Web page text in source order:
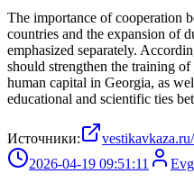
The importance of cooperation
countries and the expansion of
emphasized separately.
should strengthen the training
human capital in Georgia, as
educational and scientific ties
Источники:
vestikavkaza.ru/
2026-04-19 09:51:11